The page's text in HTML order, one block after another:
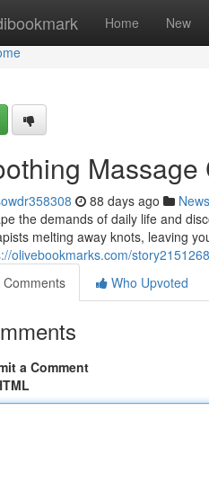
Home New
Massage
88 days ago News
the demands of daily life and
melting away knots, leaving
olivebookmarks.com/
Comments
Who Upvoted
a Comment